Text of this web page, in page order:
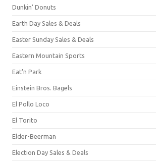
Dunkin' Donuts
Earth Day Sales & Deals
Easter Sunday Sales & Deals
Eastern Mountain Sports
Eat'n Park
Einstein Bros. Bagels
El Pollo Loco
El Torito
Elder-Beerman
Election Day Sales & Deals